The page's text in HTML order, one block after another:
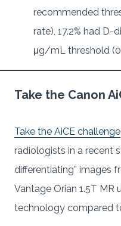
recommended
rate), 17.2% had D-
μg/mL threshold
Take the Canon
Take the AiCE challenge
radiologists in a recent
differentiating” images
Vantage Orian 1.5T MR
technology compared